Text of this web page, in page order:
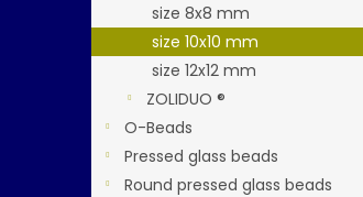
size 8x8 mm
size 10x10 mm
size 12x12 mm
ZOLIDUO ®
O-Beads
Pressed glass beads
Round pressed glass beads